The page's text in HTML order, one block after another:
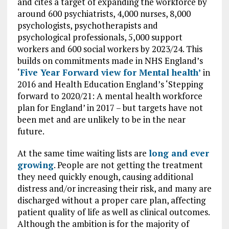
around 600 psychiatrists, 4,000 nurses, 8,000
psychologists, psychotherapists and
psychological professionals, 5,000 support
workers and 600 social workers by 2023/24. This
builds on commitments made in NHS England’s
‘Five Year Forward view for Mental health’ in
2016 and Health Education England’s ‘Stepping
forward to 2020/21: A mental health workforce
plan for England’ in 2017 – but targets have not
been met and are unlikely to be in the near
future.
At the same time waiting lists are long and ever
growing. People are not getting the treatment
they need quickly enough, causing additional
distress and/or increasing their risk, and many are
discharged without a proper care plan, affecting
patient quality of life as well as clinical outcomes.
Although the ambition is for the majority of